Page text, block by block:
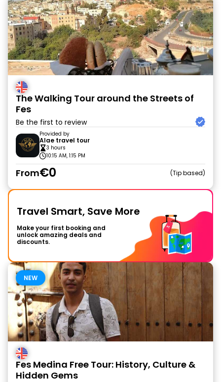
The Walking Tour around the Streets of
Fes
Be the first to review
Provided by
Alae travel tour
3 hours
10:15 AM, 1:15 PM
From€0 Tip based
Travel Smart, Save More
Make your first booking and
unlock amazing deals and
discounts.
NEW
Fes Medina Free Tour: History, Culture &
Hidden Gems